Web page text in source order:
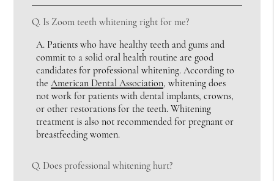
Q. Is Zoom teeth whitening right for me?
A. Patients who have healthy teeth and gums and
commit to a solid oral health routine are good
candidates for professional whitening. According to
theAmerican Dental Association, whitening does
not work for patients with dental implants, crowns,
or other restorations for the teeth. Whitening
treatment is also not recommended for pregnant or
breastfeeding women.
Q. Does professional whitening hurt?